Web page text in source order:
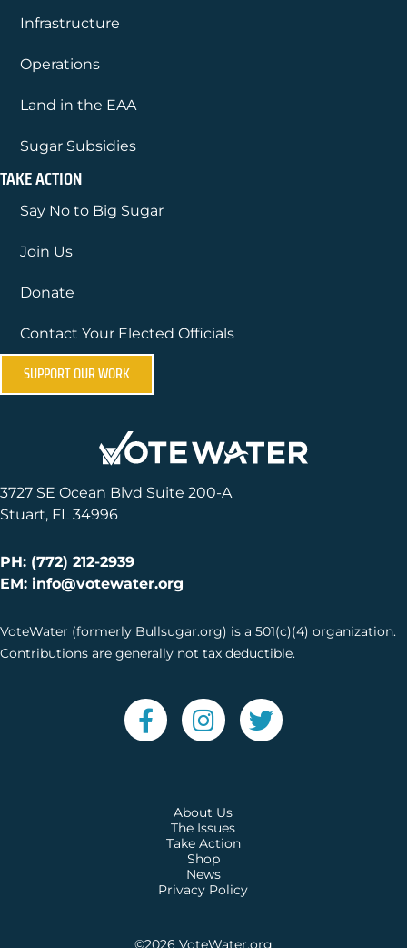
Infrastructure
Operations
Land in the EAA
Sugar Subsidies
TAKE ACTION
Say No to Big Sugar
Join Us
Donate
Contact Your Elected Officials
SUPPORT OUR WORK
3727 SE Ocean Blvd Suite 200-A
Stuart, FL 34996
PH: (772) 212-2939
EM: info@votewater.org
VoteWater (formerly Bullsugar.org) is a 501(c)(4) organization.
Contributions are generally not tax deductible.
About Us
The Issues
Take Action
Shop
News
Privacy Policy
©2026 VoteWater.org